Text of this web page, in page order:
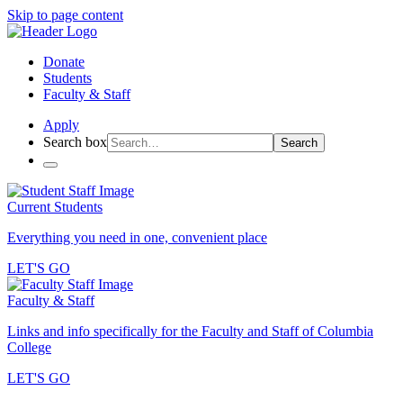
Skip to page content
Donate
Students
Faculty & Staff
Apply
Search box
Search
Current Students
Everything you need in one, convenient place
LET'S GO
Faculty & Staff
Links and info specifically for the Faculty and Staff of Columbia
College
LET'S GO